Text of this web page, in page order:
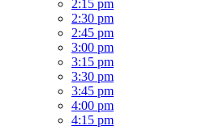
2:15 pm
2:30 pm
2:45 pm
3:00 pm
3:15 pm
3:30 pm
3:45 pm
4:00 pm
4:15 pm